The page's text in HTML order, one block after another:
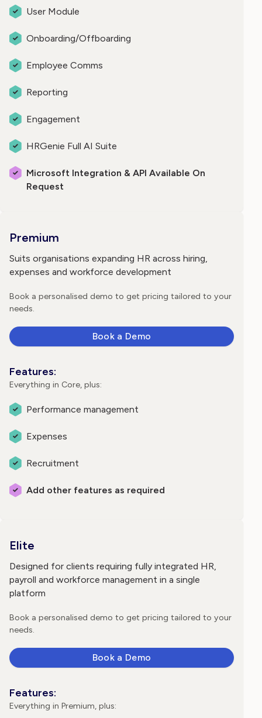
User Module
Onboarding/Offboarding
Employee Comms
Reporting
Engagement
HRGenie Full AI Suite
Microsoft Integration & API Available On
Request
Premium
Suits organisations expanding HR across hiring,
expenses and workforce development
Book a personalised demo to get pricing tailored to your
needs.
Book a Demo
Features:
Everything in Core, plus:
Performance management
Expenses
Recruitment
Add other features as required
Elite
Designed for clients requiring fully integrated HR,
payroll and workforce management in a single
platform
Book a personalised demo to get pricing tailored to your
needs.
Book a Demo
Features:
Everything in Premium, plus: